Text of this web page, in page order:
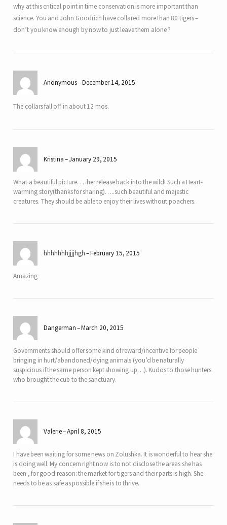
why at this critical point in time conservation is more important than
science. You and John Goodrich have collared more than 80 tigers –
don’t you know enough by now to just leave them alone ?
Anonymous December 14, 2015
The collars fall off in about 12 mos.
Kristina January 29, 2015
What a beautiful picture. …her release back into the wild! Such a Heart-
warming story(thanks for sharing)…..such beautiful and majestic
creatures. They should be able to enjoy their lives without poachers.
hhhhhhhjjjjhgh February 15, 2015
Amazing
Dangerman March 20, 2015
Governments should offer some kind of reward/incentive for people
bringing in hurt/abandoned/dying animals (you’d be naturally
suspicious if the same person kept showing up…). Kudos to those hunters
who brought the cub to the sanctuary.
Valerie April 8, 2015
I have been waiting for some news on Zolushka. It is wonderful to hear she
is doing well. My concern right now is to not disclose the areas she has
been , for good reason: the market for tigers and their parts is high. She
needs to be as safe as possible if she is to thrive.